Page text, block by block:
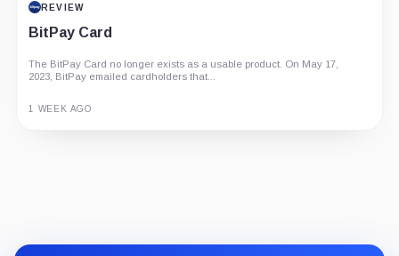
REVIEW
BitPay Card
The BitPay Card no longer exists as a usable product. On May 17,
2023, BitPay emailed cardholders that...
1 WEEK AGO